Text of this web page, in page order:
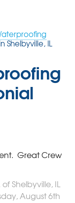
Shelbyville, IL
Great Crew
of Shelbyville, IL
August 6th